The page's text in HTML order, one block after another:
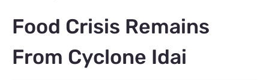
Food Crisis Remains
From Cyclone Idai